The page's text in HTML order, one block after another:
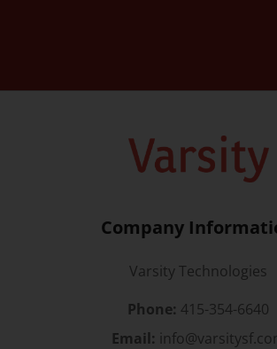
Company
Varsity Technologies
Phone: 415-354-6640
Email: